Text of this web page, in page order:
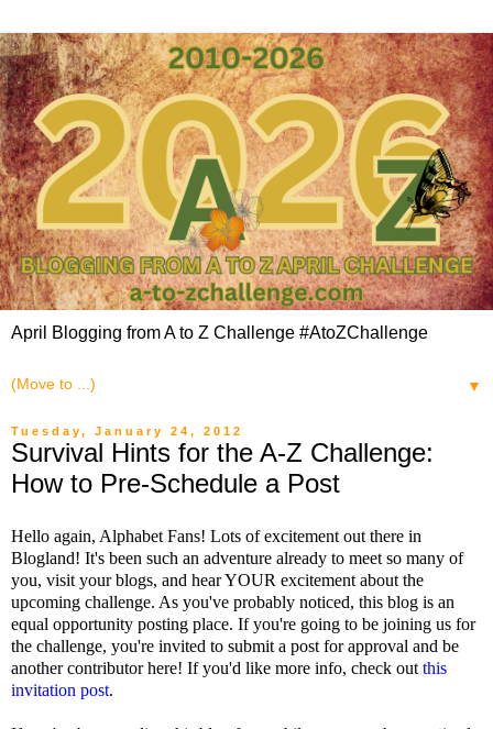
April Blogging from A to Z Challenge #AtoZChallenge
▼
Tuesday, January 24, 2012
Survival Hints for the A-Z Challenge:
How to Pre-Schedule a Post
Hello again, Alphabet Fans! Lots of excitement out there in
Blogland! It's been such an adventure already to meet so many of
you, visit your blogs, and hear YOUR excitement about the
upcoming challenge. As you've probably noticed, this blog is an
equal opportunity posting place. If you're going to be joining us for
the challenge, you're invited to submit a post for approval and be
another contributor here! If you'd like more info, check out this
invitation post.